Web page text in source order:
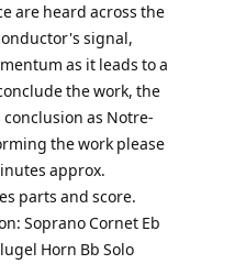
are heard across the
signal,
as it leads to a
the work, the
as Notre-
the work please
approx.
parts and score.
Soprano Cornet Eb
Horn Bb Solo